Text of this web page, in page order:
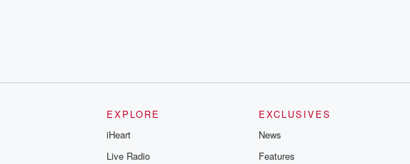
EXPLORE
iHeart
Live Radio
EXCLUSIVES
News
Features